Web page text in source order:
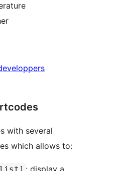
with several
which allows to: